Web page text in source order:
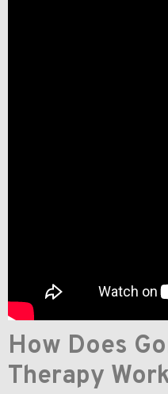
How Does
Therapy